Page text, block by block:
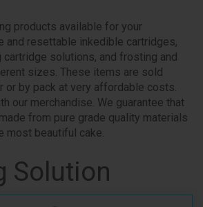
products available for your
and resettable inkedible cartridges,
solutions, and frosting and
sizes. These items are sold
or by pack at very affordable costs.
our merchandise. We guarantee that
from pure grade quality materials
most beautiful cake.
Solution